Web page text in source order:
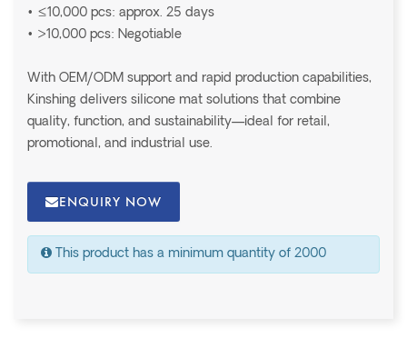
• ≤10,000 pcs: approx. 25 days
• >10,000 pcs: Negotiable
With OEM/ODM support and rapid production capabilities,
Kinshing delivers silicone mat solutions that combine
quality, function, and sustainability—ideal for retail,
promotional, and industrial use.
ENQUIRY NOW
This product has a minimum quantity of 2000